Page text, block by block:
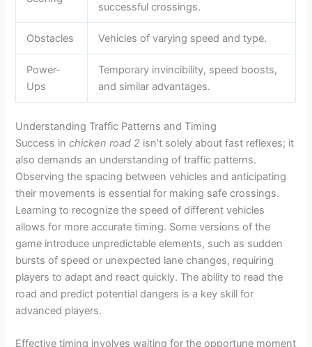
successful crossings.
Obstacles Vehicles of varying speed and type.
Power-
Ups
Temporary invincibility, speed boosts,
and similar advantages.
Understanding Traffic Patterns and Timing
Success inchicken road 2 isn’t solely about fast reflexes; it
also demands an understanding of traffic patterns.
Observing the spacing between vehicles and anticipating
their movements is essential for making safe crossings.
Learning to recognize the speed of different vehicles
allows for more accurate timing. Some versions of the
game introduce unpredictable elements, such as sudden
bursts of speed or unexpected lane changes, requiring
players to adapt and react quickly. The ability to read the
road and predict potential dangers is a key skill for
advanced players.
Effective timing involves waiting for the opportune moment